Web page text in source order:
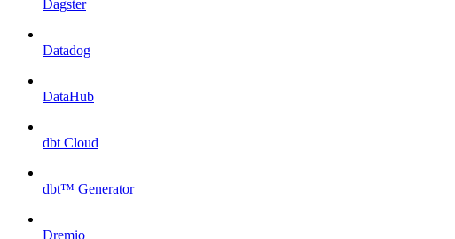
Dagster
Datadog
DataHub
dbt Cloud
dbt™ Generator
Dremio